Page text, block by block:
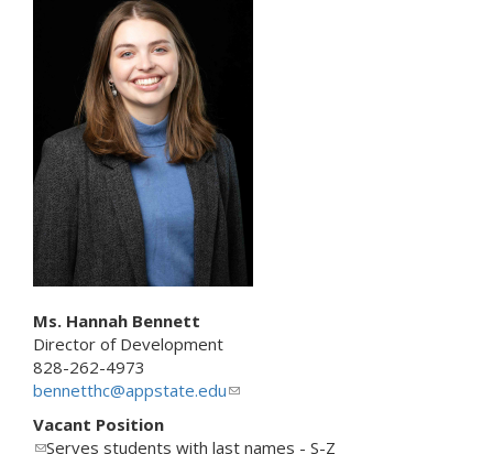
e
-
m
a
i
Ms. Hannah Bennett
Director of Development
828-262-4973
bennetthc@appstate.edu(
Vacant Position
( Serves students with last names - S-Z